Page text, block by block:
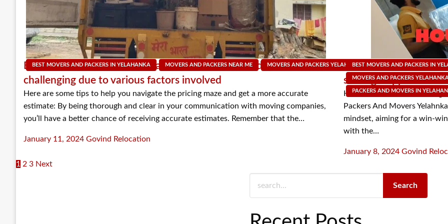
BEST MOVERS AND PACKERS IN YELAHANKA MOVERS AND PACKERS NEAR ME MOVERS AND PACKERS YELAHANKA MOVING SUPPLY SHOP
Estimating costs for packers and movers can indeed be
challenging due to various factors involved
Here are some tips to help you navigate the pricing maze and get a more accurate
estimate: By being thorough and clear in your communication with moving companies,
you’ll have a better chance of receiving accurate estimates. Remember that the…
Posted
January 11, 2024 Govind Relocation
BEST MOVERS AND PACKERS IN
MOVERS AND PACKERS
PACKERS AND MOVERS IN
Negotiating better
strategic approach
Here are some smart
Packers And Movers
mindset, aiming for a win-
with the…
Posted
January 8, 2024 Govind
Posts
1 2 3 Next
Search